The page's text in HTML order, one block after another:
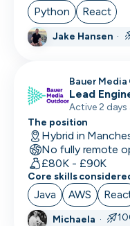
Python React
Jake Hansen ·
Bauer
Lead
Active 2 days
The position
No fully remote
£80K - £90K
Core skills
Java AWS
Michaela ·